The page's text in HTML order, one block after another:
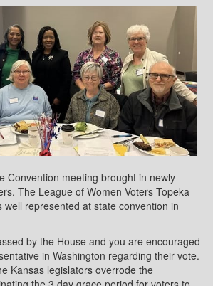
Convention meeting brought in newly
The League of Women Voters Topeka
well represented at state convention in
by the House and you are encouraged
in Washington regarding their vote.
Kansas legislators overrode the